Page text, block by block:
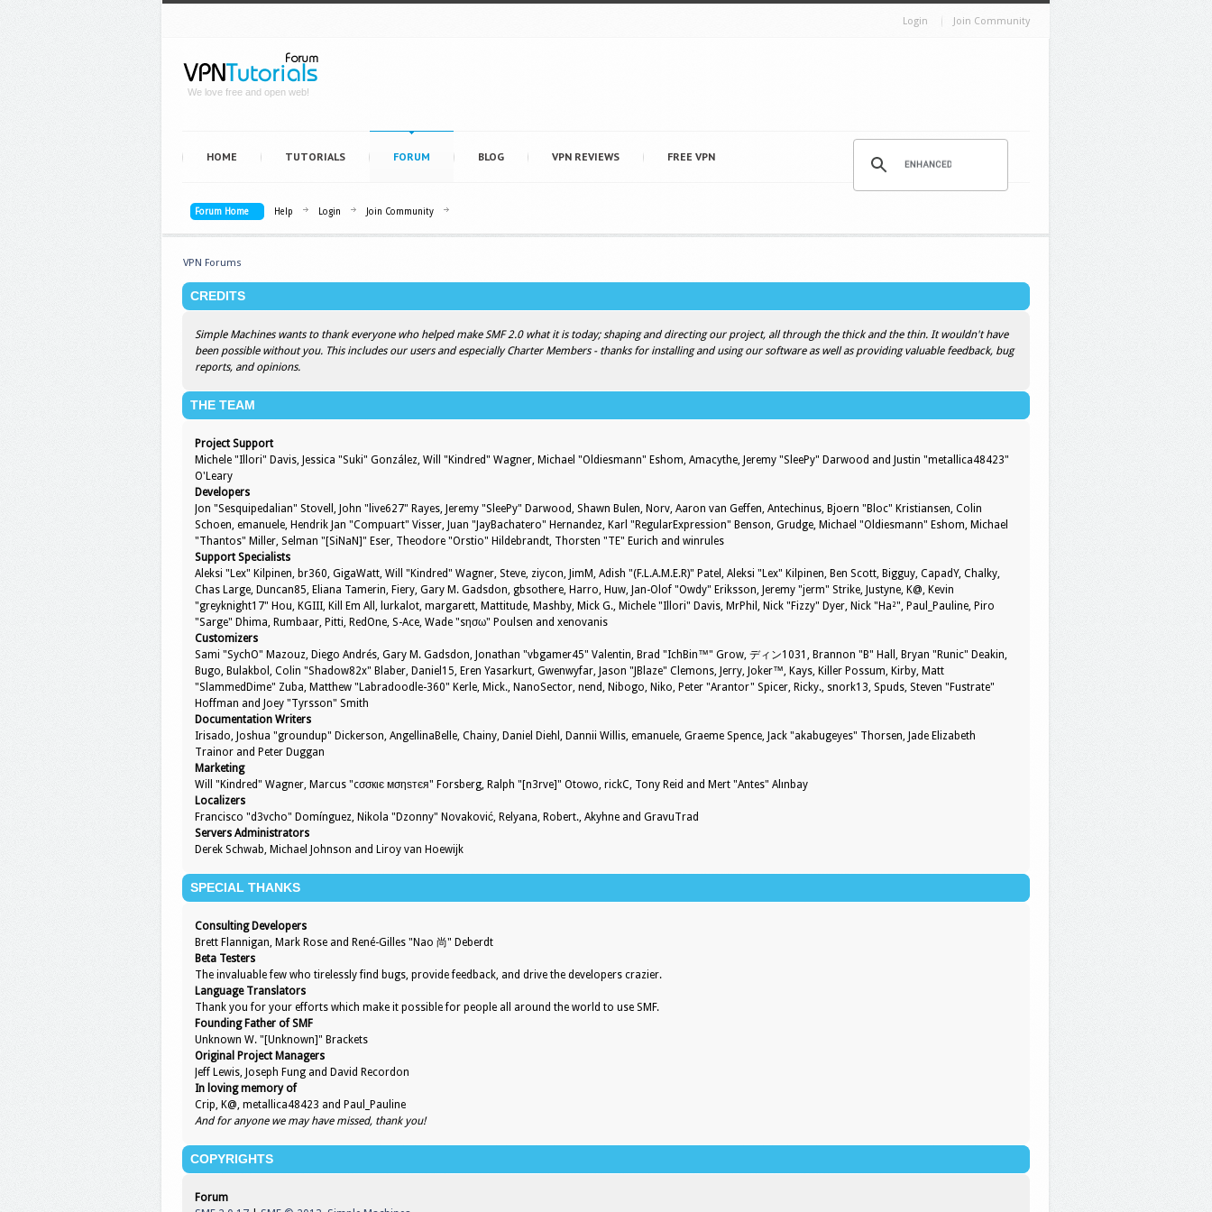
Login Join Community
We love free and open web!
HOME TUTORIALS FORUM BLOG VPN REVIEWS FREE VPN
Forum Home Help Login Join Community
VPN Forums
CREDITS
Simple Machines wants to thank everyone who helped make SMF 2.0 what it is today; shaping and directing our project, all through the thick and the thin. It wouldn't have
been possible without you. This includes our users and especially Charter Members - thanks for installing and using our software as well as providing valuable feedback, bug
reports, and opinions.
THE TEAM
Project Support
Michele "Illori" Davis, Jessica "Suki" González, Will "Kindred" Wagner, Michael "Oldiesmann" Eshom, Amacythe, Jeremy "SleePy" Darwood and Justin "metallica48423"
O'Leary
Developers
Jon "Sesquipedalian" Stovell, John "live627" Rayes, Jeremy "SleePy" Darwood, Shawn Bulen, Norv, Aaron van Geffen, Antechinus, Bjoern "Bloc" Kristiansen, Colin
Schoen, emanuele, Hendrik Jan "Compuart" Visser, Juan "JayBachatero" Hernandez, Karl "RegularExpression" Benson, Grudge, Michael "Oldiesmann" Eshom, Michael
"Thantos" Miller, Selman "[SiNaN]" Eser, Theodore "Orstio" Hildebrandt, Thorsten "TE" Eurich and winrules
Support Specialists
Aleksi "Lex" Kilpinen, br360, GigaWatt, Will "Kindred" Wagner, Steve, ziycon, JimM, Adish "(F.L.A.M.E.R)" Patel, Aleksi "Lex" Kilpinen, Ben Scott, Bigguy, CapadY, Chalky,
Chas Large, Duncan85, Eliana Tamerin, Fiery, Gary M. Gadsdon, gbsothere, Harro, Huw, Jan-Olof "Owdy" Eriksson, Jeremy "jerm" Strike, Justyne, K@, Kevin
"greyknight17" Hou, KGIII, Kill Em All, lurkalot, margarett, Mattitude, Mashby, Mick G., Michele "Illori" Davis, MrPhil, Nick "Fizzy" Dyer, Nick "Ha²", Paul_Pauline, Piro
"Sarge" Dhima, Rumbaar, Pitti, RedOne, S-Ace, Wade "sησω" Poulsen and xenovanis
Customizers
Sami "SychO" Mazouz, Diego Andrés, Gary M. Gadsdon, Jonathan "vbgamer45" Valentin, Brad "IchBin™" Grow, ディン1031, Brannon "B" Hall, Bryan "Runic" Deakin,
Bugo, Bulakbol, Colin "Shadow82x" Blaber, Daniel15, Eren Yasarkurt, Gwenwyfar, Jason "JBlaze" Clemons, Jerry, Joker™, Kays, Killer Possum, Kirby, Matt
"SlammedDime" Zuba, Matthew "Labradoodle-360" Kerle, Mick., NanoSector, nend, Nibogo, Niko, Peter "Arantor" Spicer, Ricky., snork13, Spuds, Steven "Fustrate"
Hoffman and Joey "Tyrsson" Smith
Documentation Writers
Irisado, Joshua "groundup" Dickerson, AngellinaBelle, Chainy, Daniel Diehl, Dannii Willis, emanuele, Graeme Spence, Jack "akabugeyes" Thorsen, Jade Elizabeth
Trainor and Peter Duggan
Marketing
Will "Kindred" Wagner, Marcus "cσσкιє мσηѕтєя" Forsberg, Ralph "[n3rve]" Otowo, rickC, Tony Reid and Mert "Antes" Alınbay
Localizers
Francisco "d3vcho" Domínguez, Nikola "Dzonny" Novaković, Relyana, Robert., Akyhne and GravuTrad
Servers Administrators
Derek Schwab, Michael Johnson and Liroy van Hoewijk
SPECIAL THANKS
Consulting Developers
Brett Flannigan, Mark Rose and René-Gilles "Nao 尚" Deberdt
Beta Testers
The invaluable few who tirelessly find bugs, provide feedback, and drive the developers crazier.
Language Translators
Thank you for your efforts which make it possible for people all around the world to use SMF.
Founding Father of SMF
Unknown W. "[Unknown]" Brackets
Original Project Managers
Jeff Lewis, Joseph Fung and David Recordon
In loving memory of
Crip, K@, metallica48423 and Paul_Pauline
And for anyone we may have missed, thank you!
COPYRIGHTS
Forum